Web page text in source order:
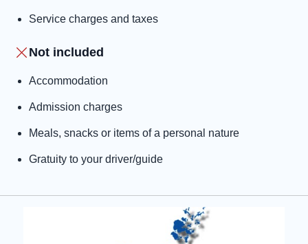
Service charges and taxes
Not included
Accommodation
Admission charges
Meals, snacks or items of a personal nature
Gratuity to your driver/guide